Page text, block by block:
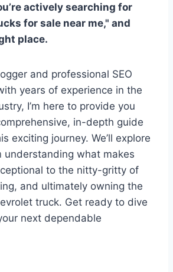
actively searching for
for sale near me," and
place.
and professional SEO
years of experience in the
I’m here to provide you
in-depth guide
exciting journey. We’ll explore
understanding what makes
to the nitty-gritty of
and ultimately owning the
truck. Get ready to dive
next dependable